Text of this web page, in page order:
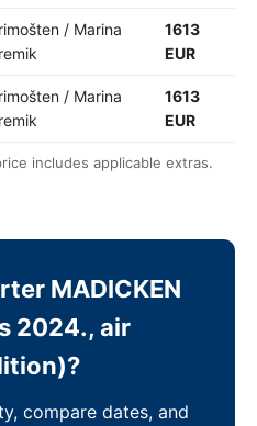
/ Marina
1613
EUR
/ Marina
1613
EUR
includes applicable extras.
MADICKEN
2024., air
compare dates, and